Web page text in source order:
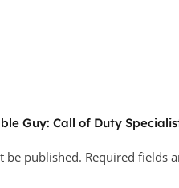
Guy: Call of Duty
be published. Required fields